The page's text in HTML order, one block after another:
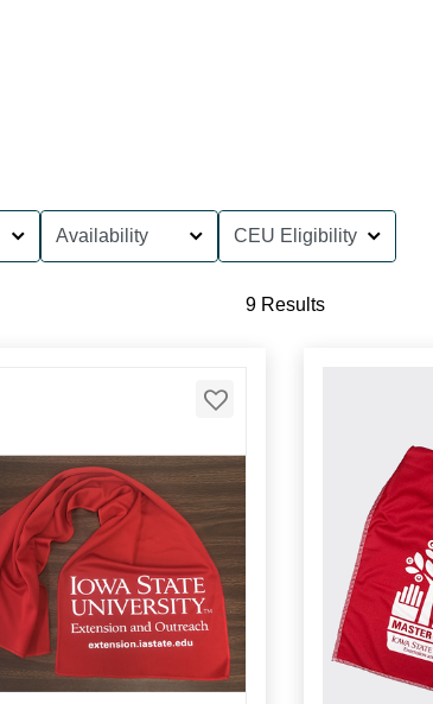
Availability CEU Eligibility
9 Results